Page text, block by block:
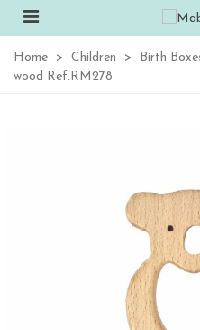
Home > Children > Birth
wood Ref.RM278